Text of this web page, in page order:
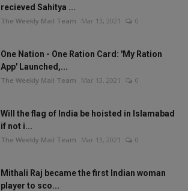
recieved Sahitya ...
The Weekly Mail Team Mar 13, 2021 0
One Nation - One Ration Card: 'My Ration
App' Launched,...
The Weekly Mail Team Mar 13, 2021 0
Will the flag of India be hoisted in Islamabad
if not i...
The Weekly Mail Team Mar 13, 2021 0
Mithali Raj became the first Indian woman
player to sco...